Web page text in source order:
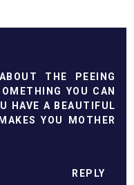
THE PEEING
YOU CAN
HAVE A BEAUTIFUL
YOU MOTHER
REPLY